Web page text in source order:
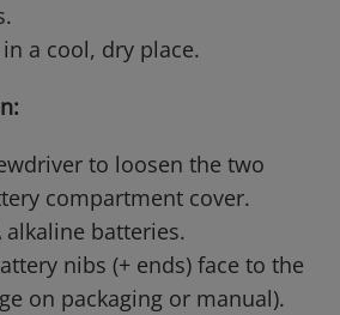
a cool, dry place.
to loosen the two
compartment cover.
alkaline batteries.
nibs (+ ends) face to the
on packaging or manual).